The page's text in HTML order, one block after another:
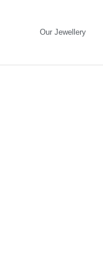
Our Jewellery